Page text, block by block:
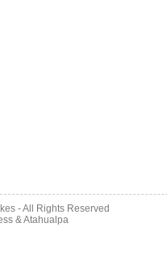
- All Rights Reserved
&Atahualpa